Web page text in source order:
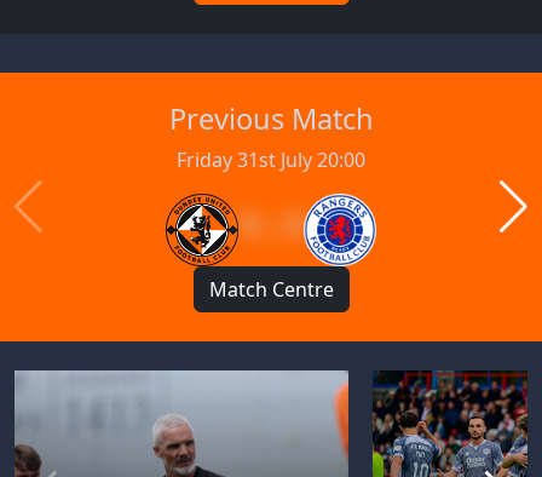
Previous Match
Friday 31st July 20:00
1 : 1
Match Centre